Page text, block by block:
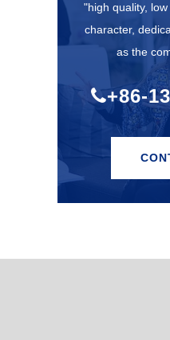
"high quality,
character,
as the
+86-